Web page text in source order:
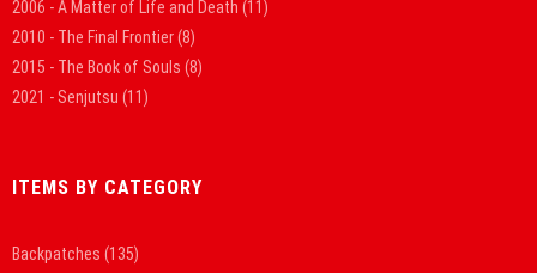
2006 - A Matter of Life and Death (11)
2010 - The Final Frontier(8)
2015 - The Book of Souls (8)
2021 - Senjutsu (11)
ITEMS BY CATEGORY
Backpatches (135)